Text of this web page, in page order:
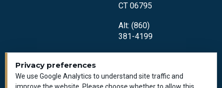
Privacy preferences
We use Google Analytics to understand site traffic and
CT 06795
Alt: (860)
381-4199